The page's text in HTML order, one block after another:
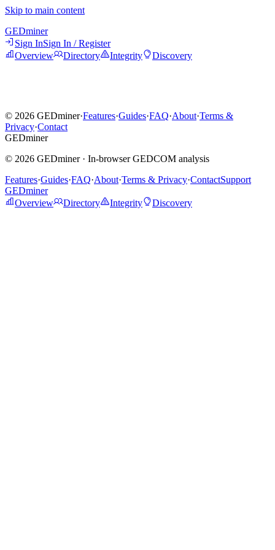
Skip to main content
GEDminer
Sign InSign In / Register
Overview
Directory Integrity Discovery
© 2026 GEDminer·Features·Guides·FAQ·About·Terms &
Privacy·Contact
GEDminer
© 2026 GEDminer · In-browser GEDCOM analysis
Features·Guides·FAQ·About·Terms & Privacy·ContactSupport
GEDminer
Overview
Directory Integrity Discovery